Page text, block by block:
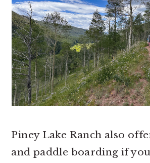
Piney Lake Ranch also
and paddle boarding if